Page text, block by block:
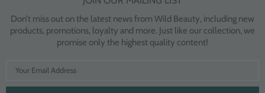
Don’t miss out on the latest news from Wild Beauty, including new
products, promotions, loyalty and more. Just like our collection, we
promise only the highest quality content!